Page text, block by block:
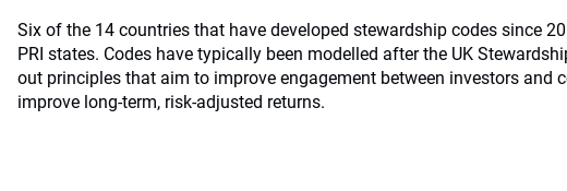
Six of the 14 countries that have developed stewardship codes since
PRI states. Codes have typically been modelled after the UK
out principles that aim to improve engagement between investors and
improve long-term, risk-adjusted returns.